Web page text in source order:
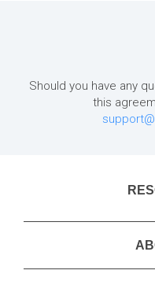
Should you have any
this